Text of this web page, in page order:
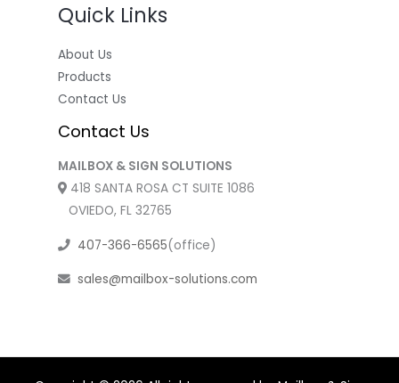
Quick Links
About Us
Products
Contact Us
Contact Us
MAILBOX & SIGN SOLUTIONS
418 SANTA ROSA CT SUITE 1086
OVIEDO, FL 32765
407-366-6565(office)
sales@mailbox-solutions.com